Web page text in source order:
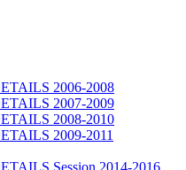
2006-2008
2007-2009
2008-2010
2009-2011
Session 2014-2016